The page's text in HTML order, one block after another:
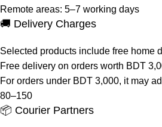
Remote areas: 5–7 working days
🚚 Delivery Charges
Selected products include free home
Free delivery on orders worth BDT
For orders under BDT 3,000, it may
80–150
📦 Courier Partners